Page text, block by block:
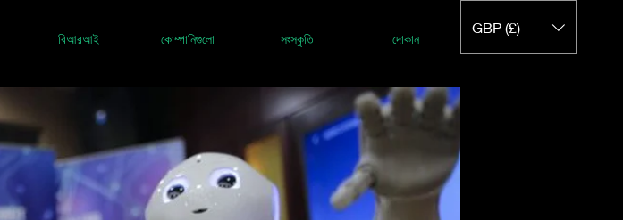
বিআরআই কোম্পানিগুলো সংস্কৃতি দোকান
GBP (£)